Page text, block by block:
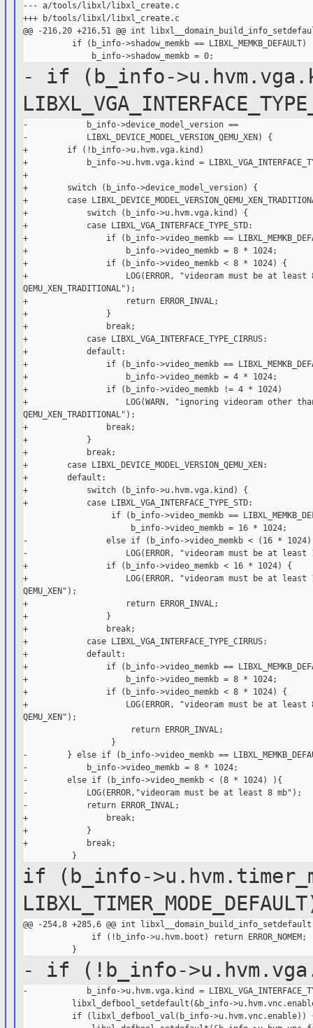
--- a/tools/libxl/libxl_create.c
+++ b/tools/libxl/libxl_create.c
@@ -216,20 +216,51 @@ int
          if (b_info->shadow_memkb == LIBXL_MEMKB_DEFAULT)
- if (b_info-
-            b_info->device_model_version ==
-            LIBXL_DEVICE_MODEL_VERSION_QEMU_XEN) {
+        if (!b_info->u.hvm.vga.kind)
+            b_info->u.hvm.vga.kind =
+
+        switch (b_info->device_model_version) {
+        case
+            switch (b_info->u.hvm.vga.kind) {
+            case LIBXL_VGA_INTERFACE_TYPE_STD:
+                if (b_info->video_memkb ==
+                    b_info->video_memkb = 8 * 1024;
+                if (b_info->video_memkb < 8 * 1024) {
+                    LOG(ERROR, "videoram must be at least 8
QEMU_XEN_TRADITIONAL");
+                    return ERROR_INVAL;
+                }
+                break;
+            case LIBXL_VGA_INTERFACE_TYPE_CIRRUS:
+            default:
+                if (b_info->video_memkb ==
+                    b_info->video_memkb = 4 * 1024;
+                if (b_info->video_memkb != 4 * 1024)
+                    LOG(WARN, "ignoring videoram other than
QEMU_XEN_TRADITIONAL");
+                break;
+            }
+            break;
+        case LIBXL_DEVICE_MODEL_VERSION_QEMU_XEN:
+        default:
+            switch (b_info->u.hvm.vga.kind) {
+            case LIBXL_VGA_INTERFACE_TYPE_STD:
if (b_info->video_memkb ==
                      b_info->video_memkb = 16 * 1024;
-                else if (b_info->video_memkb < (16 *
-                    LOG(ERROR, "videoram must be at least
+                if (b_info->video_memkb < 16 * 1024) {
+                    LOG(ERROR, "videoram must be at least
QEMU_XEN");
+                    return ERROR_INVAL;
+                }
+                break;
+            case LIBXL_VGA_INTERFACE_TYPE_CIRRUS:
+            default:
+                if (b_info->video_memkb ==
+                    b_info->video_memkb = 8 * 1024;
+                if (b_info->video_memkb < 8 * 1024) {
+                    LOG(ERROR, "videoram must be at least 8
QEMU_XEN");
                      return ERROR_INVAL;
                  }
-        } else if (b_info->video_memkb ==
-            b_info->video_memkb = 8 * 1024;
-        else if (b_info->video_memkb < (8 * 1024) ){
-            LOG(ERROR,"videoram must be at least 8 mb");
-            return ERROR_INVAL;
+                break;
+            }
+            break;
if (b_info-
@@ -254,8 +285,6 @@ int
              if (!b_info->u.hvm.boot) return ERROR_NOMEM;
- if (!b_info-
-            b_info->u.hvm.vga.kind =
libxl_defbool_setdefault(&b_info-
if (libxl_defbool_val(b_info->u.hvm.vnc.enable))